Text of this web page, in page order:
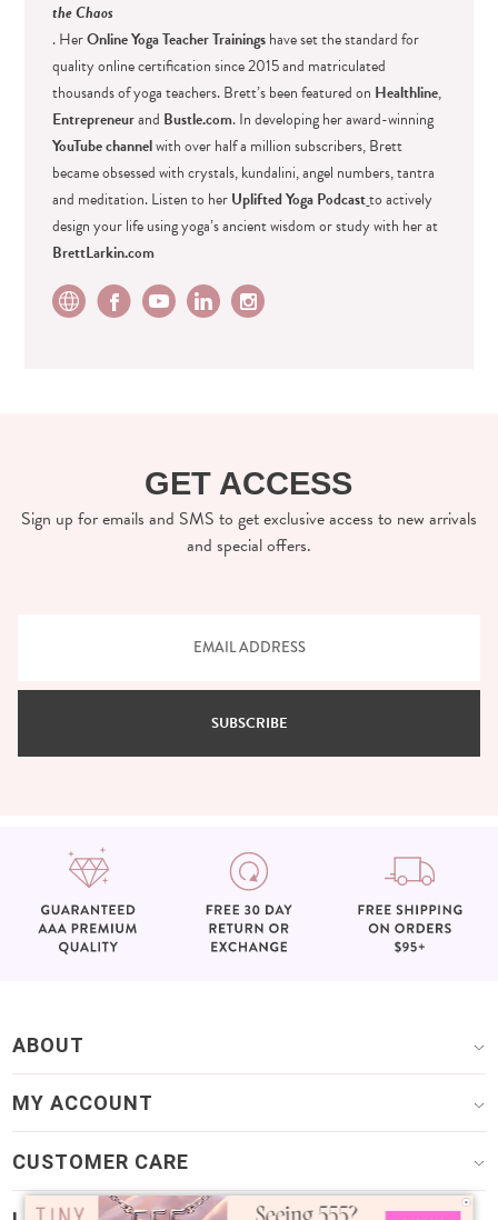
the Chaos
. HerOnline Yoga Teacher Trainingshave set the standard for
quality online certification since 2015 and matriculated
thousands of yoga teachers. Brett’s been featured on Healthline,
Entrepreneurand Bustle.com. In developing her award-winning
YouTube channelwith over half a million subscribers, Brett
became obsessed with crystals, kundalini, angel numbers, tantra
and meditation. Listen to herUplifted Yoga Podcastto actively
design your life using yoga’s ancient wisdom or study with her at
BrettLarkin.com
GET ACCESS
Sign up for emails and SMS to get exclusive access to new arrivals
and special offers.
SUBSCRIBE
ABOUT
MY ACCOUNT
CUSTOMER CARE